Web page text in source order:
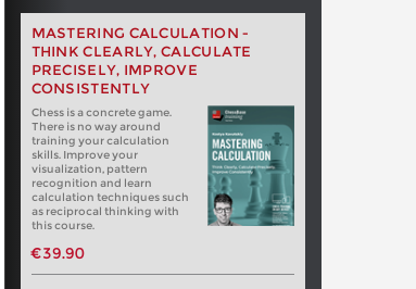
MASTERING CALCULATION -
THINK CLEARLY, CALCULATE
PRECISELY, IMPROVE
CONSISTENTLY
Chess is a concrete game.
There is no way around
training your calculation
skills. Improve your
visualization, pattern
recognition and learn
calculation techniques such
as reciprocal thinking with
this course.
€39.90